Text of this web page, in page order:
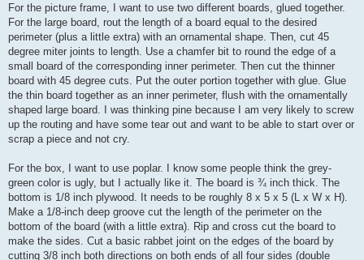
For the picture frame, I want to use two different boards, glued together.
For the large board, rout the length of a board equal to the desired
perimeter (plus a little extra) with an ornamental shape. Then, cut 45
degree miter joints to length. Use a chamfer bit to round the edge of a
small board of the corresponding inner perimeter. Then cut the thinner
board with 45 degree cuts. Put the outer portion together with glue. Glue
the thin board together as an inner perimeter, flush with the ornamentally
shaped large board. I was thinking pine because I am very likely to screw
up the routing and have some tear out and want to be able to start over or
scrap a piece and not cry.
For the box, I want to use poplar. I know some people think the grey-
green color is ugly, but I actually like it. The board is ¾ inch thick. The
bottom is 1/8 inch plywood. It needs to be roughly 8 x 5 x 5 (L x W x H).
Make a 1/8-inch deep groove cut the length of the perimeter on the
bottom of the board (with a little extra). Rip and cross cut the board to
make the sides. Cut a basic rabbet joint on the edges of the board by
cutting 3/8 inch both directions on both ends of all four sides (double